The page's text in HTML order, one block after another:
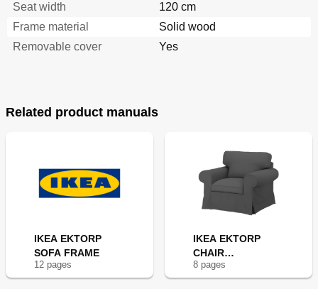
Seat width
120 cm
Frame material
Solid wood
Removable cover
Yes
Related product manuals
IKEA EKTORP
SOFA FRAME
12 pages
IKEA EKTORP
CHAIR
FRAME(NEW
8 pages